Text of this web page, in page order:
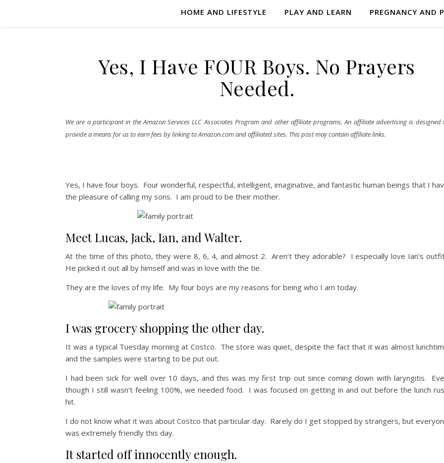
HOME AND LIFESTYLE PLAY AND LEARN PREGNANCY AND
Yes, I Have FOUR Boys. No Prayers
Needed.
We are a participant in the Amazon Services LLC Associates Program and other affiliate programs. An affiliate advertising is designed
provide a means for us to earn fees by linking to Amazon.com and affiliated sites. This post may contain affiliate links.
Yes, I have four boys. Four wonderful, respectful, intelligent, imaginative, and fantastic human beings that I
the pleasure of calling my sons. I am proud to be their mother.
Meet Lucas, Jack, Ian, and Walter.
At the time of this photo, they were 8, 6, 4, and almost 2. Aren’t they adorable? I especially love Ian’s
He picked it out all by himself and was in love with the tie.
They are the loves of my life. My four boys are my reasons for being who I am today.
I was grocery shopping the other day.
It was a typical Tuesday morning at Costco. The store was quiet, despite the fact that it was almost
and the samples were starting to be put out.
I had been sick for well over 10 days, and this was my first trip out since coming down with laryngitis.
though I still wasn’t feeling 100%, we needed food. I was focused on getting in and out before the lunch
hit.
I do not know what it was about Costco that particular day. Rarely do I get stopped by strangers, but
was extremely friendly this day.
It started off innocently enough.